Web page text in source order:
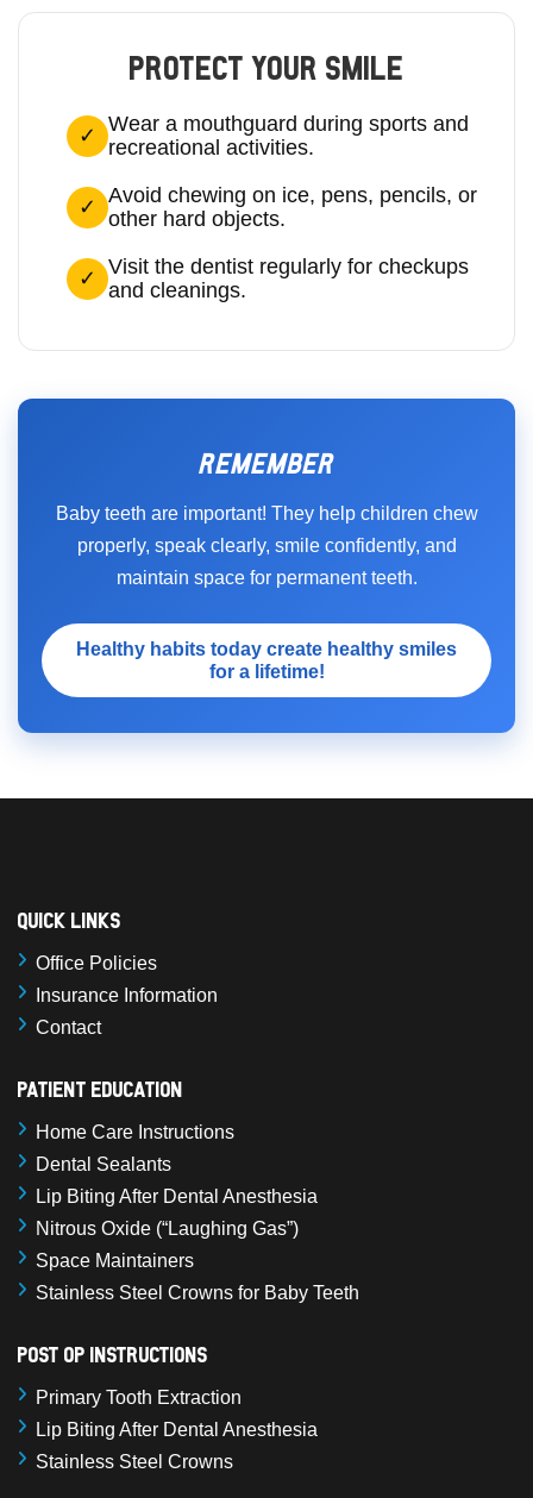
PROTECT YOUR SMILE
Wear a mouthguard during sports and
recreational activities.
Avoid chewing on ice, pens, pencils, or
other hard objects.
Visit the dentist regularly for checkups
and cleanings.
REMEMBER
Baby teeth are important! They help children chew
properly, speak clearly, smile confidently, and
maintain space for permanent teeth.
Healthy habits today create healthy smiles
for a lifetime!
Quick Links
Office Policies
Insurance Information
Contact
Patient Education
Home Care Instructions
Dental Sealants
Lip Biting After Dental Anesthesia
Nitrous Oxide (“Laughing Gas”)
Space Maintainers
Stainless Steel Crowns for Baby Teeth
Post Op Instructions
Primary Tooth Extraction
Lip Biting After Dental Anesthesia
Stainless Steel Crowns